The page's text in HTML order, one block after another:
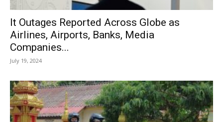
It Outages Reported Across Globe as
Airlines, Airports, Banks, Media
Companies...
July 19, 2024